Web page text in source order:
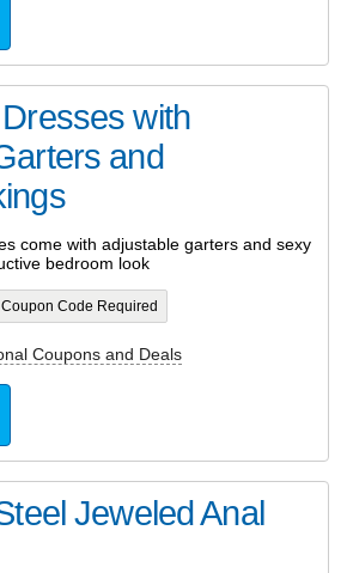
with
and
come with adjustable garters and sexy
bedroom look
Coupon Code Required
Coupons and Deals
Jeweled Anal